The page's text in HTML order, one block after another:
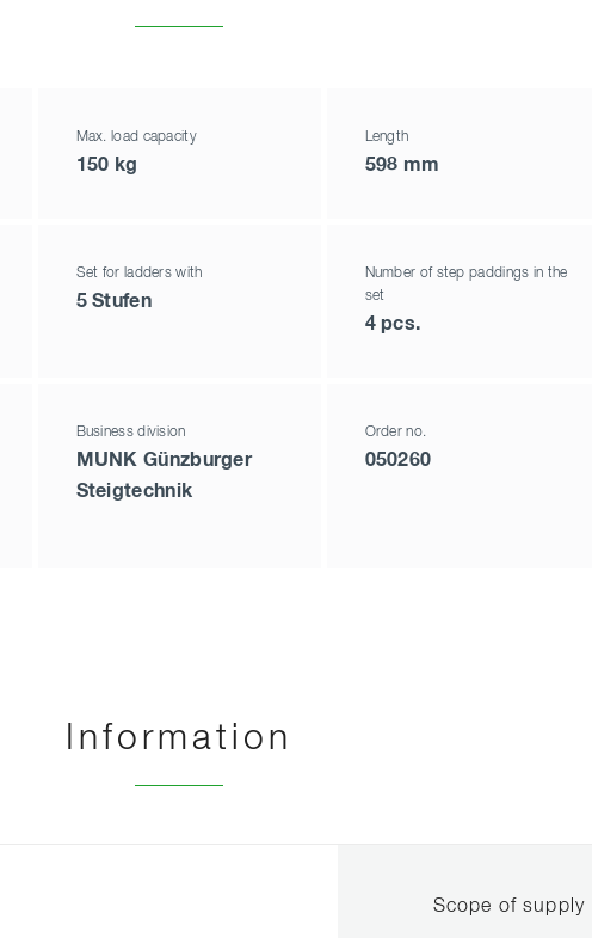
Max. load capacity
150 kg
Length
598 mm
Set for ladders with
5 Stufen
Number of step paddings in the
set
4 pcs.
Business division
MUNK Günzburger
Steigtechnik
Order no.
050260
Information
Scope of supply